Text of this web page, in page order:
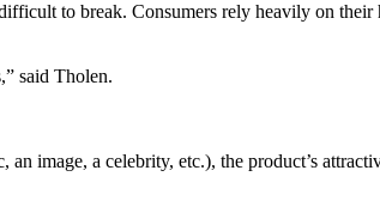
to break. Consumers rely heavily on
said Tholen.
image, a celebrity, etc.), the product’s